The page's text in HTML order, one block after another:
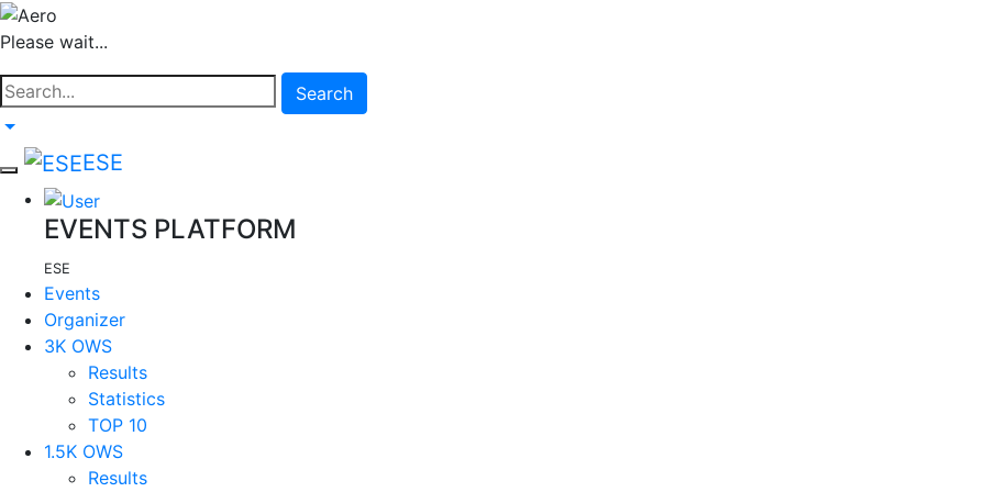
Please wait...
Search
ESE
EVENTS PLATFORM
ESE
Events
Organizer
3K OWS
Results
Statistics
TOP 10
1.5K OWS
Results